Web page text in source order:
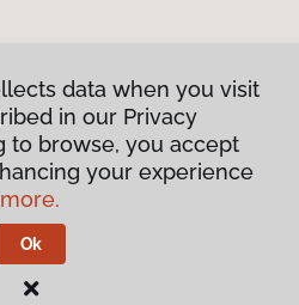
Policy
data when you visit
in our Privacy
to browse, you accept
your experience
Ok